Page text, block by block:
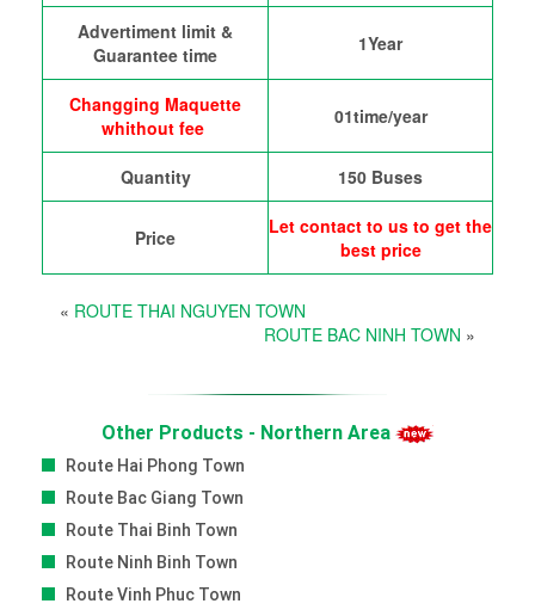
Advertiment limit &
Guarantee time
1Year
Changging Maquette
whithout fee
01time/year
Quantity 150 Buses
Price
Let contact to us to get the
best price
« ROUTE THAI NGUYEN TOWN
ROUTE BAC NINH TOWN »
Other Products - Northern Area
Route Hai Phong Town
Route Bac Giang Town
Route Thai Binh Town
Route Ninh Binh Town
Route Vinh Phuc Town